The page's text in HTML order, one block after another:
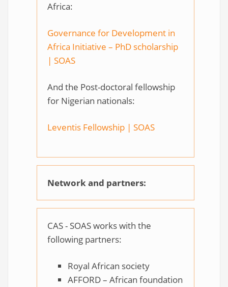
Africa:
Governance for Development in
Africa Initiative – PhD scholarship
| SOAS
And the Post-doctoral fellowship
for Nigerian nationals:
Leventis Fellowship | SOAS
Network and partners:
CAS - SOAS works with the
following partners:
Royal African society
AFFORD – African foundation